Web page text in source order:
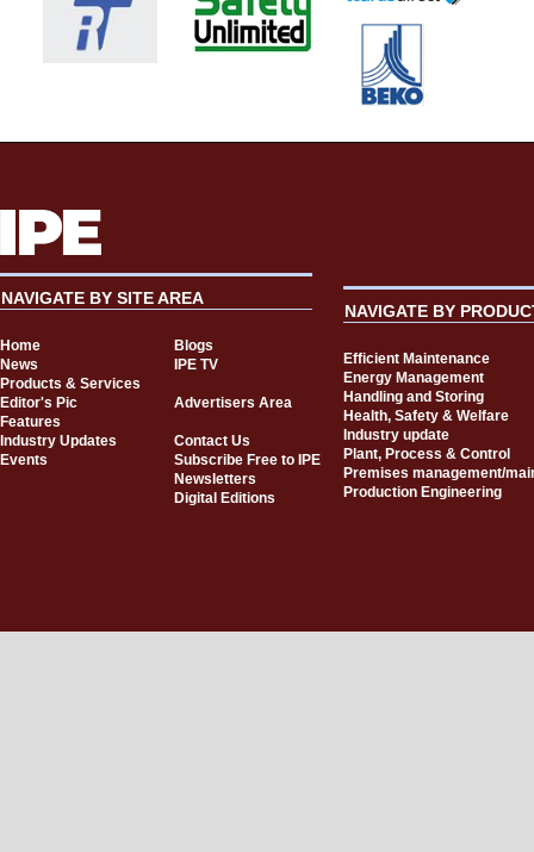
NAVIGATE BY SITE AREA
Home
Blogs
News
IPE TV
Products & Services
Editor's Pic
Advertisers Area
Features
Industry Updates
Contact Us
Events
Subscribe Free to IPE
Newsletters
Digital Editions
NAVIGATE BY
Efficient Maintenance
Energy Management
Handling and Storing
Health, Safety & Welfare
Industry update
Plant, Process & Control
Premises management/
Production Engineering